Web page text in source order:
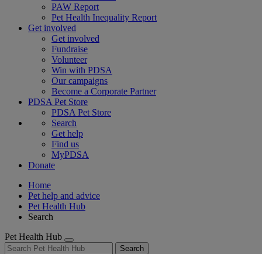
PAW Report
Pet Health Inequality Report
Get involved
Get involved
Fundraise
Volunteer
Win with PDSA
Our campaigns
Become a Corporate Partner
PDSA Pet Store
PDSA Pet Store
Search
Get help
Find us
MyPDSA
Donate
Home
Pet help and advice
Pet Health Hub
Search
Pet Health Hub
Search